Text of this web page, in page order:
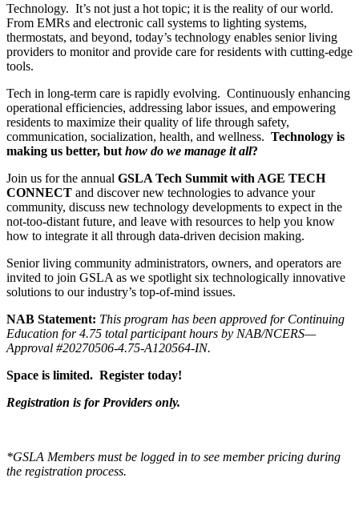
Technology. It’s not just a hot topic; it is the reality of our world.
From EMRs and electronic call systems to lighting systems,
thermostats, and beyond, today’s technology enables senior living
providers to monitor and provide care for residents with cutting-edge
tools.
Tech in long-term care is rapidly evolving. Continuously enhancing
operational efficiencies, addressing labor issues, and empowering
residents to maximize their quality of life through safety,
communication, socialization, health, and wellness. Technology is
making us better, but how do we manage it all?
Join us for the annual GSLA Tech Summit with AGE TECH
CONNECT and discover new technologies to advance your
community, discuss new technology developments to expect in the
not-too-distant future, and leave with resources to help you know
how to integrate it all through data-driven decision making.
Senior living community administrators, owners, and operators are
invited to join GSLA as we spotlight six technologically innovative
solutions to our industry’s top-of-mind issues.
NAB Statement: This program has been approved for Continuing
Education for 4.75 total participant hours by NAB/NCERS—
Approval #20270506-4.75-A120564-IN.
Space is limited. Register today!
Registration is for Providers only.
*GSLA Members must be logged in to see member pricing during
the registration process.